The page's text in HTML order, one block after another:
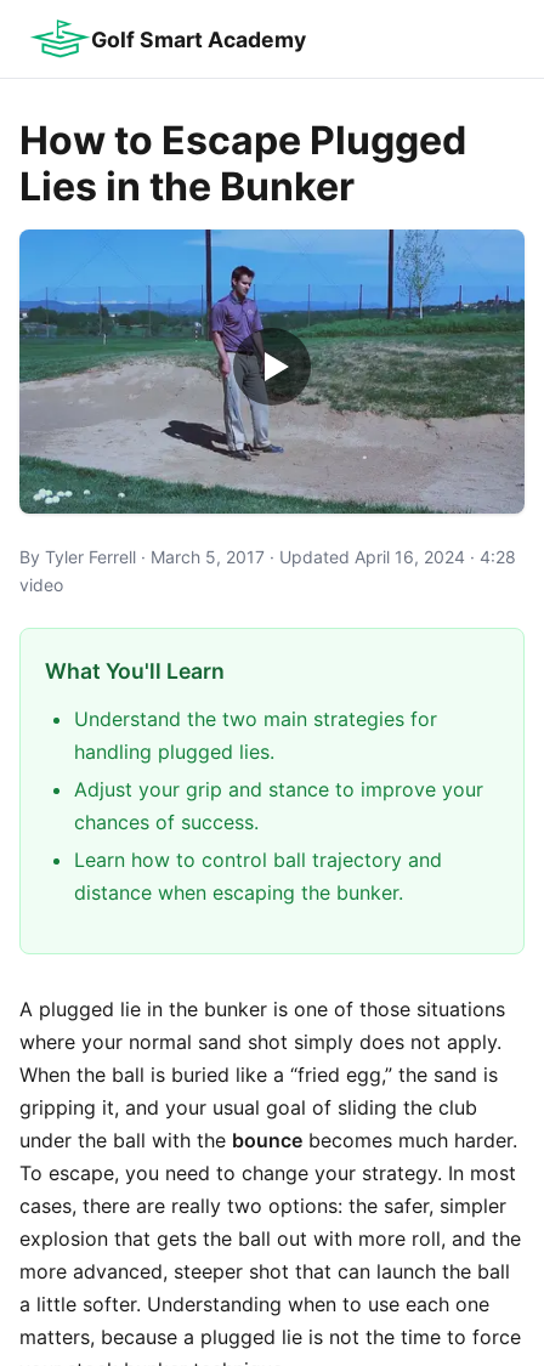
Golf Smart Academy
How to Escape Plugged
Lies in the Bunker
By Tyler Ferrell · March 5, 2017 · Updated April 16, 2024 · 4:28
video
What You'll Learn
Understand the two main strategies for
handling plugged lies.
Adjust your grip and stance to improve your
chances of success.
Learn how to control ball trajectory and
distance when escaping the bunker.
A plugged lie in the bunker is one of those situations
where your normal sand shot simply does not apply.
When the ball is buried like a “fried egg,” the sand is
gripping it, and your usual goal of sliding the club
under the ball with the bounce becomes much harder.
To escape, you need to change your strategy. In most
cases, there are really two options: the safer, simpler
explosion that gets the ball out with more roll, and the
more advanced, steeper shot that can launch the ball
a little softer. Understanding when to use each one
matters, because a plugged lie is not the time to force